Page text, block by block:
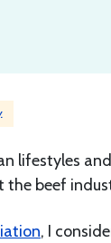
lifestyles and
the beef
, I